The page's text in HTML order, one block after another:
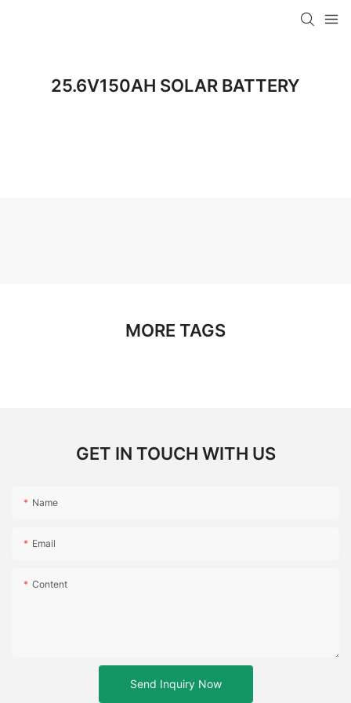
25.6V150AH SOLAR BATTERY
MORE TAGS
GET IN TOUCH WITH US
Name
Email
Content
Send Inquiry Now